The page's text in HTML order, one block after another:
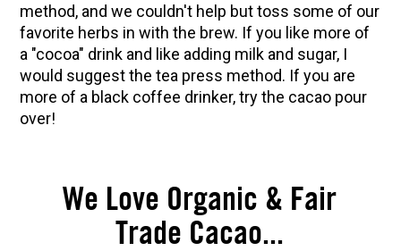
method, and we couldn't help but toss some of our
favorite herbs in with the brew. If you like more of
a "cocoa" drink and like adding milk and sugar, I
would suggest the tea press method. If you are
more of a black coffee drinker, try the cacao pour
over!
We Love Organic & Fair
Trade Cacao...
Community Herbalism Part 1 | Featuring
Rosemary Gladstar (Vault Release)
Appalachian Folk Magic & Hedgecraft Pt. 2 |
Featuring Rebecca Beyer